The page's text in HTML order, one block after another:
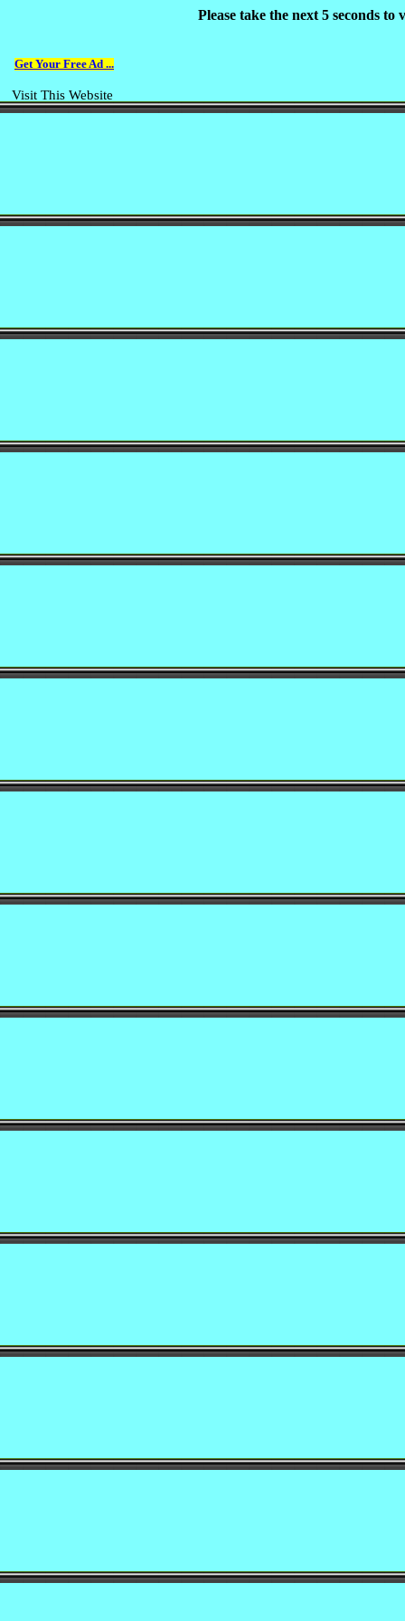
Get Your Free Ad ...
Visit This Website
Please take the next 5 seconds